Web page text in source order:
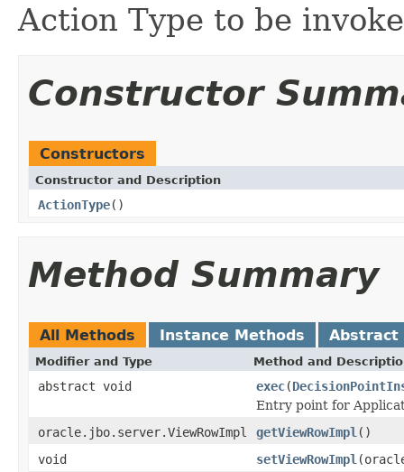
Action Type to be
Constructor
Constructors
Constructor and Description
ActionType()
Method Summary
All Methods Instance Methods Abstract
Modifier and Type Method and
abstract void exec(
Entry point for
oracle.jbo.server.ViewRowImpl
getViewRowImpl ()
void
setViewRowImpl